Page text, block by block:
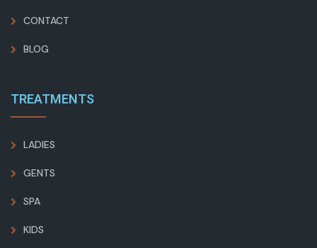
CONTACT
BLOG
TREATMENTS
LADIES
GENTS
SPA
KIDS